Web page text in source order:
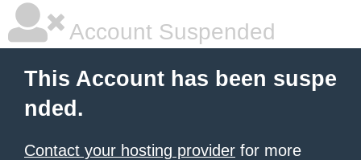
Account Suspended
This Account has been suspe
nded.
Contact your hosting provider for more